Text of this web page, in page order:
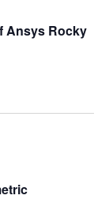
Ansys Rocky